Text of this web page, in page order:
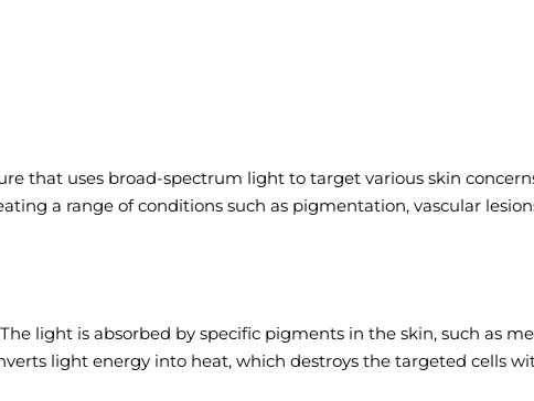
that uses broad-spectrum light to target various skin
a range of conditions such as pigmentation, vascular
light is absorbed by specific pigments in the skin, such as
light energy into heat, which destroys the targeted cells